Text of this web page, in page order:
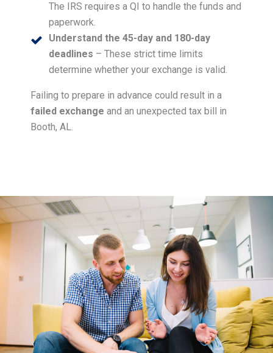
The IRS requires a QI to handle the funds and
paperwork.
Understand the 45-day and 180-day
deadlines – These strict time limits
determine whether your exchange is valid.
Failing to prepare in advance could result in a
failed exchange and an unexpected tax bill in
Booth, AL.